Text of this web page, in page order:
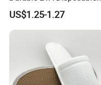
Eco-Friendly Hotel Slippers
for Guest Reception
US$1.25-1.27